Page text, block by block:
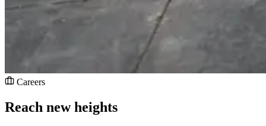
Careers
Reach new heights